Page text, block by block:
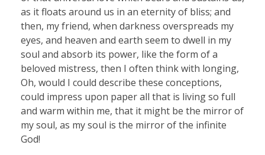
as it floats around us in an eternity of bliss; and
then, my friend, when darkness overspreads my
eyes, and heaven and earth seem to dwell in my
soul and absorb its power, like the form of a
beloved mistress, then I often think with longing,
Oh, would I could describe these conceptions,
could impress upon paper all that is living so full
and warm within me, that it might be the mirror of
my soul, as my soul is the mirror of the infinite
God!